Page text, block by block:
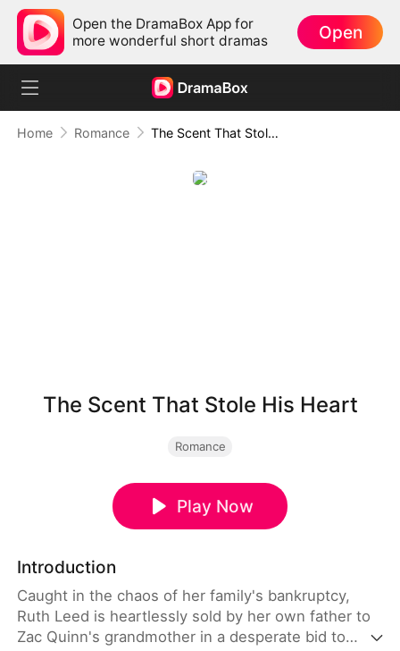
Open the DramaBox App for
more wonderful short dramas
Open
Home Romance The Scent That Stole His Heart
The Scent That Stole His Heart
Romance
Play Now
Introduction
Caught in the chaos of her family's bankruptcy,
Ruth Leed is heartlessly sold by her own father to
Zac Quinn's grandmother in a desperate bid to